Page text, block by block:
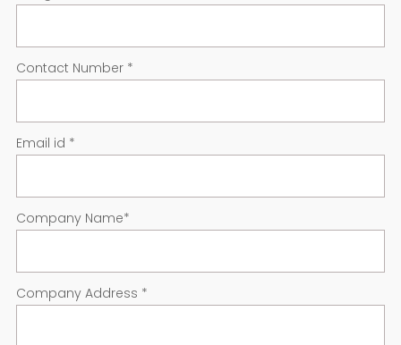
Contact Number *
Email id *
Company Name*
Company Address *